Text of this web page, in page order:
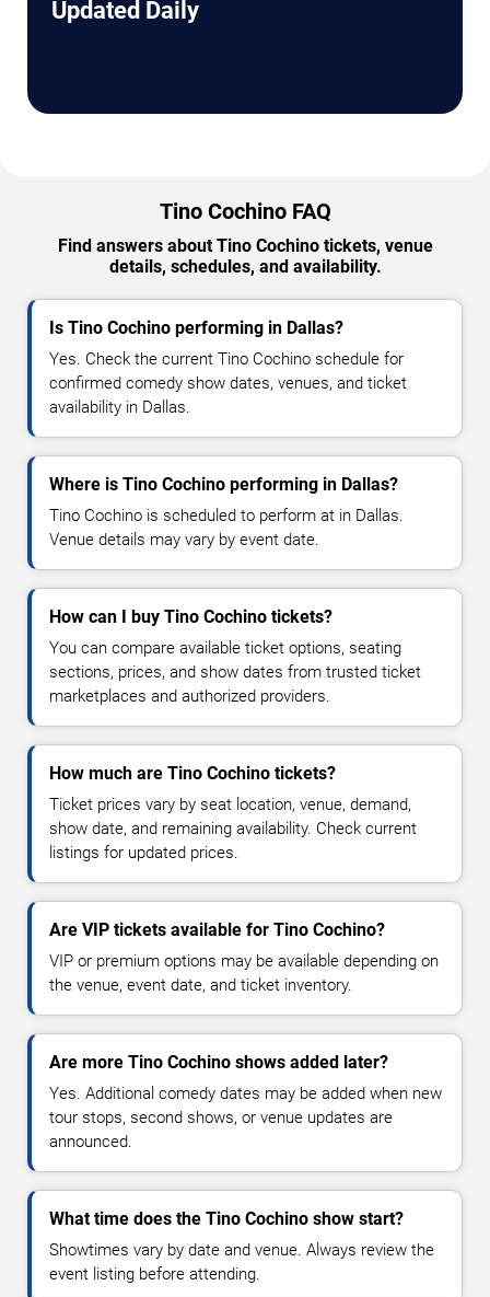
Updated Daily
Tino Cochino FAQ
Find answers about Tino Cochino tickets, venue
details, schedules, and availability.
Is Tino Cochino performing in Dallas?
Yes. Check the current Tino Cochino schedule for
confirmed comedy show dates, venues, and ticket
availability in Dallas.
Where is Tino Cochino performing in Dallas?
Tino Cochino is scheduled to perform at in Dallas.
Venue details may vary by event date.
How can I buy Tino Cochino tickets?
You can compare available ticket options, seating
sections, prices, and show dates from trusted ticket
marketplaces and authorized providers.
How much are Tino Cochino tickets?
Ticket prices vary by seat location, venue, demand,
show date, and remaining availability. Check current
listings for updated prices.
Are VIP tickets available for Tino Cochino?
VIP or premium options may be available depending on
the venue, event date, and ticket inventory.
Are more Tino Cochino shows added later?
Yes. Additional comedy dates may be added when new
tour stops, second shows, or venue updates are
announced.
What time does the Tino Cochino show start?
Showtimes vary by date and venue. Always review the
event listing before attending.